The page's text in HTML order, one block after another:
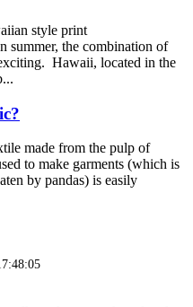
style print
summer, the combination of
Hawaii, located in the
made from the pulp of
to make garments (which is
by pandas) is easily